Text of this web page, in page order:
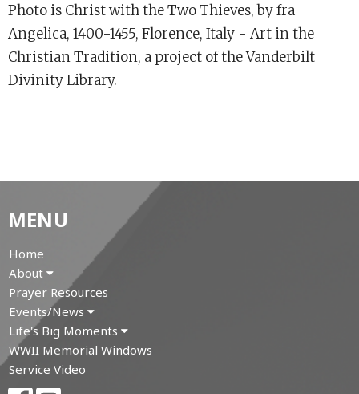
Photo is Christ with the Two Thieves, by fra
Angelica, 1400-1455, Florence, Italy - Art in the
Christian Tradition, a project of the Vanderbilt
Divinity Library.
MENU
Home
About
Prayer Resources
Events/News
Life's Big Moments
WWII Memorial Windows
Service Video